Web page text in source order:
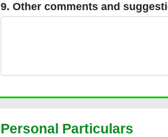
9. Other comments and
9. Other comments and
Personal Particulars